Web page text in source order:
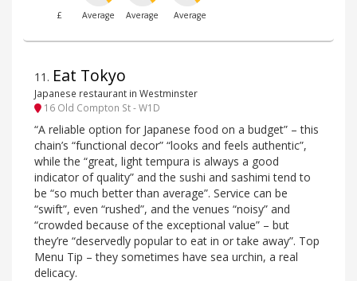
£ Average Average Average
11 . Eat Tokyo
Japanese restaurant in Westminster
16 Old Compton St - W1D
“A reliable option for Japanese food on a budget” – this
chain’s “functional decor” “looks and feels authentic”,
while the “great, light tempura is always a good
indicator of quality” and the sushi and sashimi tend to
be “so much better than average”. Service can be
“swift”, even “rushed”, and the venues “noisy” and
“crowded because of the exceptional value” – but
they’re “deservedly popular to eat in or take away”. Top
Menu Tip – they sometimes have sea urchin, a real
delicacy.